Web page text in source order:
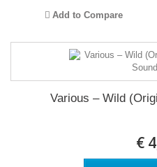
Add to Compare
Various ‎– Wild
€